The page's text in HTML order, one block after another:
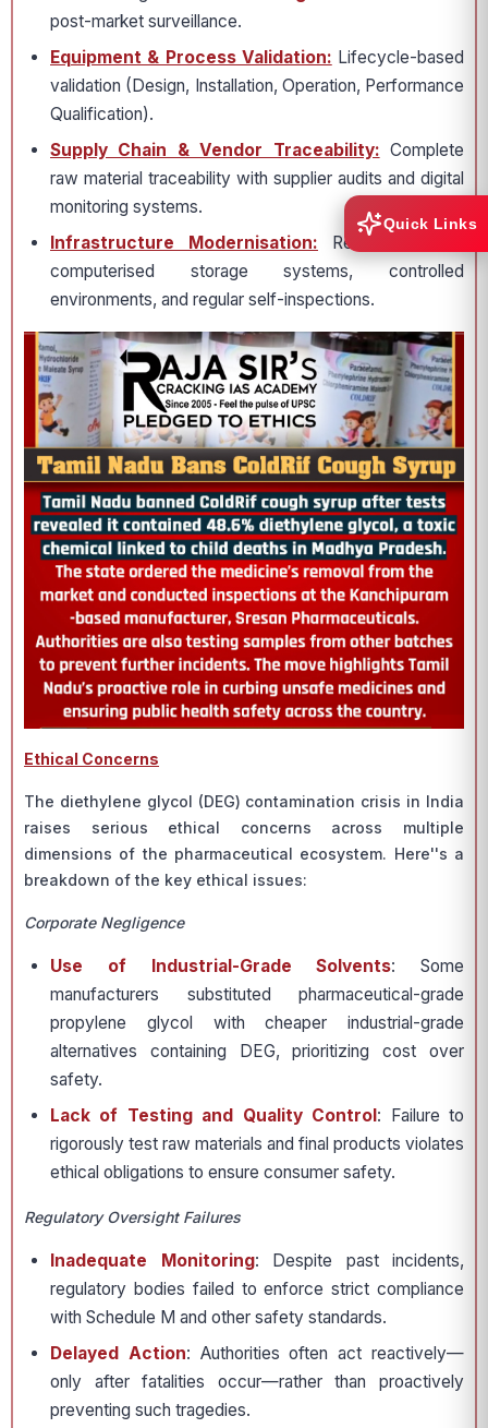
post-market surveillance.
Equipment & Process Validation: Lifecycle-based
validation (Design, Installation, Operation, Performance
Qualification).
Supply Chain & Vendor Traceability: Complete
raw material traceability with supplier audits and digital
monitoring systems.
Infrastructure Modernisation: Requirement for
computerised storage systems, controlled
environments, and regular self-inspections.
Ethical Concerns
The diethylene glycol (DEG) contamination crisis in India
raises serious ethical concerns across multiple
dimensions of the pharmaceutical ecosystem. Here''s a
breakdown of the key ethical issues:
Corporate Negligence
Use of Industrial-Grade Solvents: Some
manufacturers substituted pharmaceutical-grade
propylene glycol with cheaper industrial-grade
alternatives containing DEG, prioritizing cost over
safety.
Lack of Testing and Quality Control : Failure to
rigorously test raw materials and final products violates
ethical obligations to ensure consumer safety.
Regulatory Oversight Failures
Inadequate Monitoring: Despite past incidents,
regulatory bodies failed to enforce strict compliance
with Schedule M and other safety standards.
Delayed Action: Authorities often act reactively—
only after fatalities occur—rather than proactively
preventing such tragedies.
Quick Links